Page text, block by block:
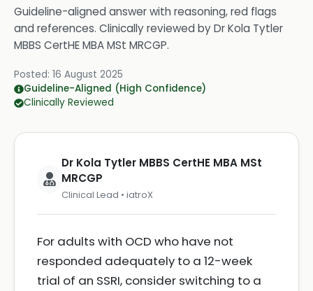
Guideline-aligned answer with reasoning, red flags
and references. Clinically reviewed byDr Kola Tytler
MBBS CertHE MBA MSt MRCGP.
Posted: 16 August 2025
Guideline-Aligned (High Confidence)
Clinically Reviewed
Dr Kola Tytler MBBS CertHE MBA MSt
MRCGP
Clinical Lead • iatroX
For adults with OCD who have not
responded adequately to a 12-week
trial of an SSRI, consider switching to a